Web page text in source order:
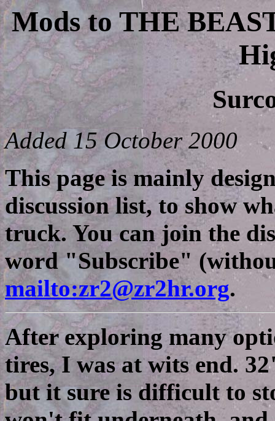
Mods to THE
Added 15 October 2000
This page is mainly
discussion list, to show
truck. You can join the
word "Subscribe"
mailto:zr2@zr2hr.org.
After exploring many
tires, I was at wits end.
but it sure is difficult to